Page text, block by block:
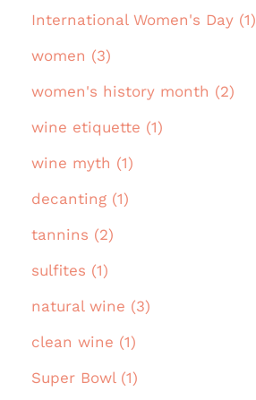
International Women's Day (1)
women (3)
women's history month (2)
wine etiquette (1)
wine myth (1)
decanting (1)
tannins (2)
sulfites (1)
natural wine (3)
clean wine (1)
Super Bowl (1)